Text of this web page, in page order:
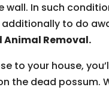
wall. In such
to do
Animal Removal.
to your house,
the dead possum.